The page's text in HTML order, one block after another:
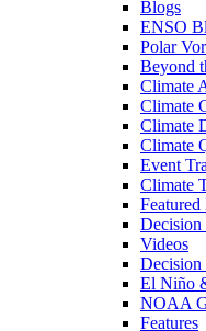
Blogs
ENSO
Polar
Beyond
Climate
Climate
Climate
Climate
Event
Climate
Featured
Decision
Videos
Decision
El Niño
NOAA
Features